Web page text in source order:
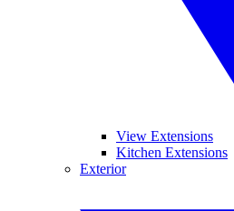
View Extensions
Kitchen Extensions
Exterior